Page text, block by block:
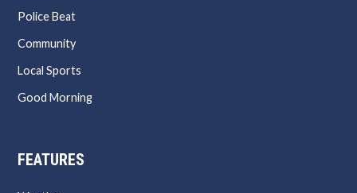
Police Beat
Community
Local Sports
Good Morning
FEATURES